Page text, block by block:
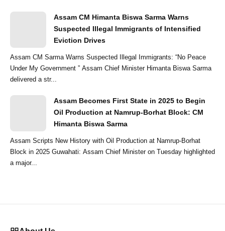
Assam CM Himanta Biswa Sarma Warns
Suspected Illegal Immigrants of Intensified
Eviction Drives
Assam CM Sarma Warns Suspected Illegal Immigrants: “No Peace
Under My Government ” Assam Chief Minister Himanta Biswa Sarma
delivered a str...
Assam Becomes First State in 2025 to Begin
Oil Production at Namrup-Borhat Block: CM
Himanta Biswa Sarma
Assam Scripts New History with Oil Production at Namrup-Borhat
Block in 2025 Guwahati: Assam Chief Minister on Tuesday highlighted
a major...